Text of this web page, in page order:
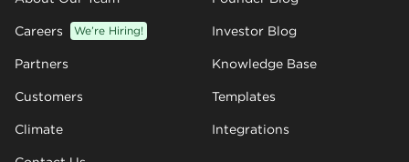
Careers We’re Hiring!
Partners
Customers
Climate
Investor Blog
Knowledge Base
Templates
Integrations